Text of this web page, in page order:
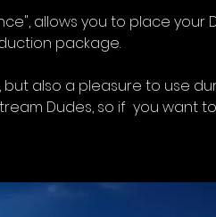
allows you to place your
package.
also a pleasure to use
Dudes, so if  you want